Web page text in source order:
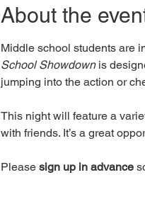
About the
Middle school students are
School Showdown is
jumping into the action or
This night will feature a
with friends. It’s a great
Please sign up in advance